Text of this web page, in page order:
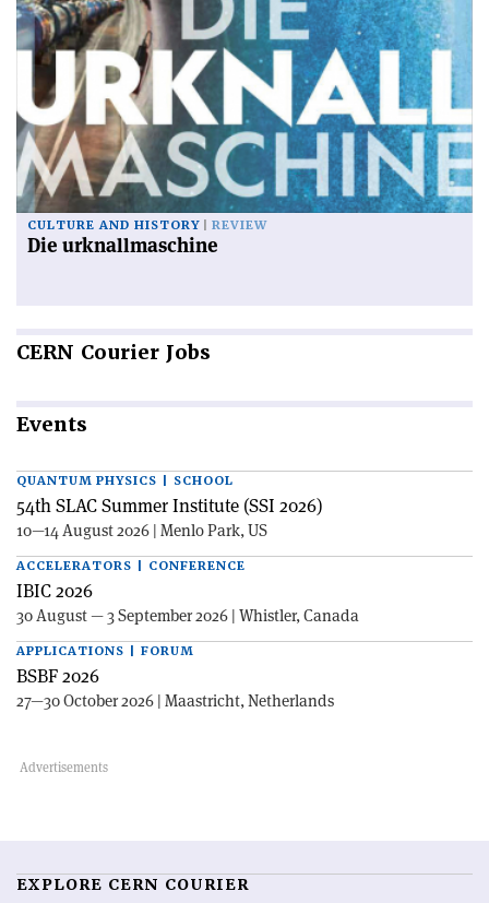
CULTURE AND HISTORY REVIEW
Die urknallmaschine
CERN Courier Jobs
Events
QUANTUM PHYSICS | SCHOOL
54th SLAC Summer Institute (SSI 2026)
10—14 August 2026 | Menlo Park, US
ACCELERATORS | CONFERENCE
IBIC 2026
30 August — 3 September 2026 | Whistler, Canada
APPLICATIONS | FORUM
BSBF 2026
27—30 October 2026 | Maastricht, Netherlands
EXPLORE CERN COURIER